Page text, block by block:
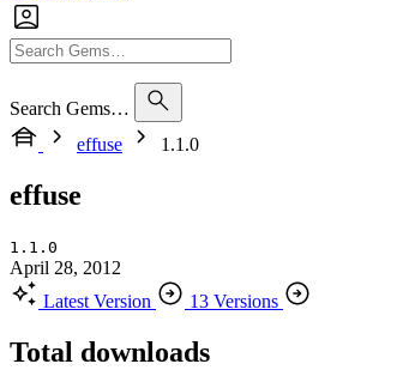
Search Gems…
effuse
1.1.0
effuse
1.1.0
April 28, 2012
Latest Version
13 Versions
Total downloads